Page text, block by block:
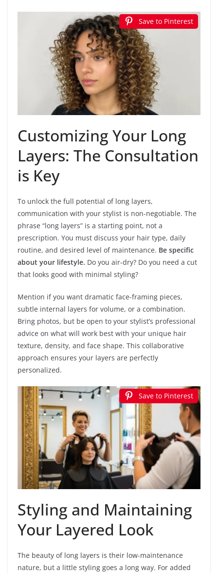
Save to Pinterest
Customizing Your Long
Layers: The Consultation
is Key
To unlock the full potential of long layers,
communication with your stylist is non-negotiable. The
phrase “long layers” is a starting point, not a
prescription. You must discuss your hair type, daily
routine, and desired level of maintenance. Be specific
about your lifestyle. Do you air-dry? Do you need a cut
that looks good with minimal styling?
Mention if you want dramatic face-framing pieces,
subtle internal layers for volume, or a combination.
Bring photos, but be open to your stylist’s professional
advice on what will work best with your unique hair
texture, density, and face shape. This collaborative
approach ensures your layers are perfectly
personalized.
Save to Pinterest
Styling and Maintaining
Your Layered Look
The beauty of long layers is their low-maintenance
nature, but a little styling goes a long way. For added